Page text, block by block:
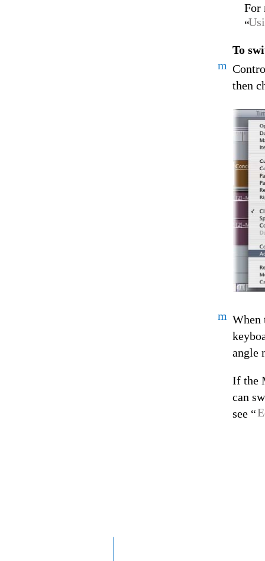
For
“
To
m
then
m When
angle
If the
can
see “